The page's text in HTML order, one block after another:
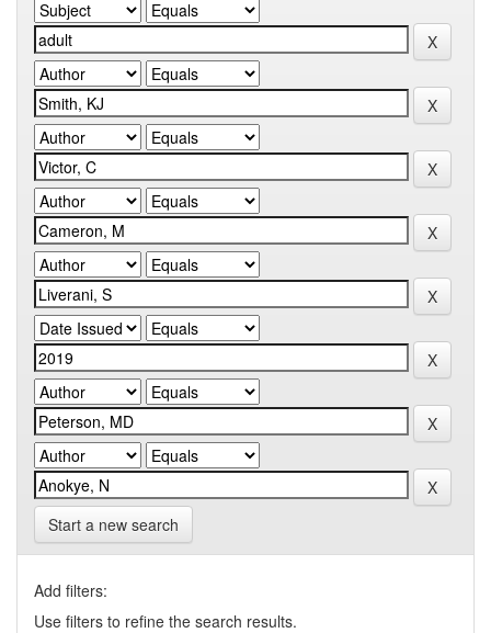
Start a new search
Add filters:
Use filters to refine the search results.